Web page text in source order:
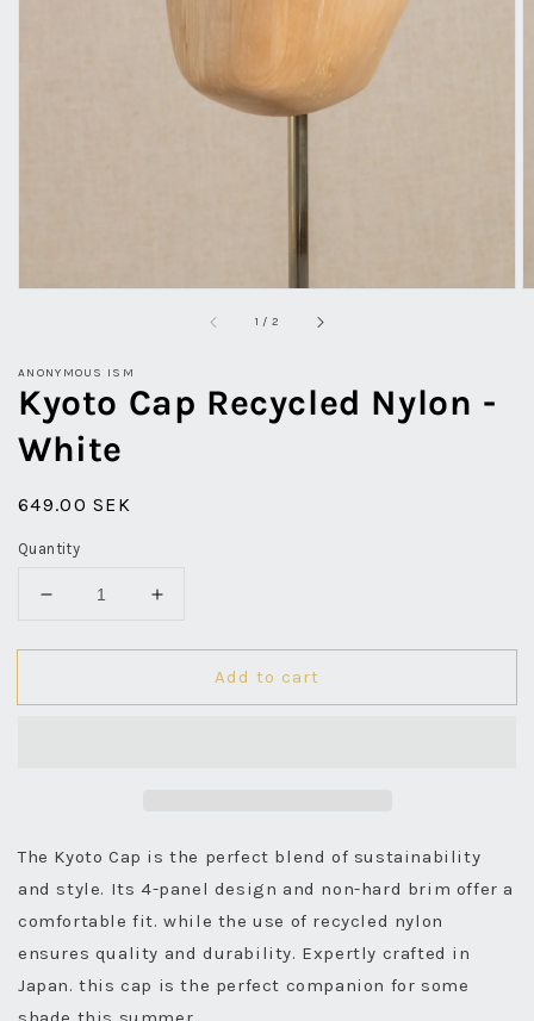
1 / of
2
ANONYMOUS ISM
Kyoto Cap Recycled Nylon -
White
Regular
649.00 SEK
Quantity
Decrease
for
Cap
Increase
for
Cap
Add to cart
The Kyoto Cap is the perfect blend of sustainability
and style. Its 4-panel design and non-hard brim offer a
comfortable fit. while the use of recycled nylon
ensures quality and durability. Expertly crafted in
Japan. this cap is the perfect companion for some